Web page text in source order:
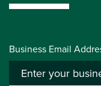
Business Email